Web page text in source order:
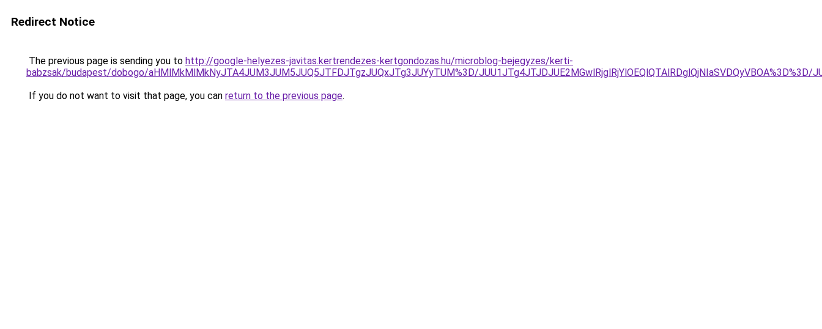
Redirect Notice
The previous page is sending you to http://google-helyezes-javitas.kertrendezes-kertgondozas.hu/microblog-bejegyzes/kerti-
babzsak/budapest/dobogo/aHMlMkMlMkNyJTA4JUM3JUM5JUQ5JTFDJTgzJUQxJTg3JUYyTUM%3D/JUU1JTg4JTJDJUE2MGwlRjglRjYlOEQlQTAlRDglQjNIaSVDQyVBOA%3D%3D/
If you do not want to visit that page, you can return to the previous page.